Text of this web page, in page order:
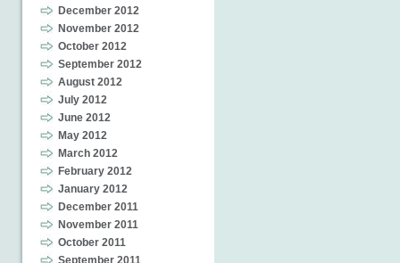
December 2012
November 2012
October 2012
September 2012
August 2012
July 2012
June 2012
May 2012
March 2012
February 2012
January 2012
December 2011
November 2011
October 2011
September 2011